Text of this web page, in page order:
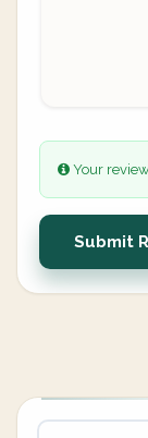
Your
Submit